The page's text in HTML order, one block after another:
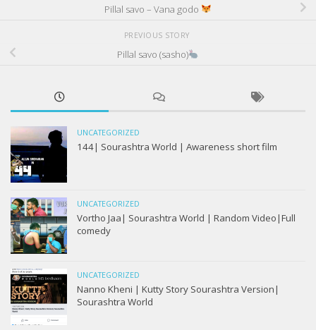
Pillal savo – Vana godo
PREVIOUS STORY
Pillal savo (sasho)
UNCATEGORIZED
144| Sourashtra World | Awareness short film
UNCATEGORIZED
Vortho Jaa| Sourashtra World | Random Video|Full
comedy
UNCATEGORIZED
Nanno Kheni | Kutty Story Sourashtra Version|
Sourashtra World